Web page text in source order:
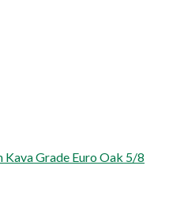
Kava Grade Euro Oak 5/8